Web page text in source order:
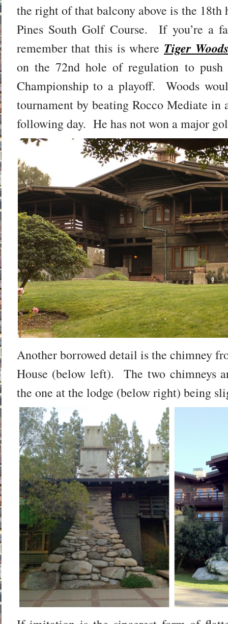
the right of that balcony above is the
Pines South Golf Course. If you’re a
remember that this is where Tiger
on the 72nd hole of regulation to push
Championship to a playoff. Woods
tournament by beating Rocco Mediate in
following day. He has not won a major
Another borrowed detail is the chimney
House (below left). The two chimneys
the one at the lodge (below right) being